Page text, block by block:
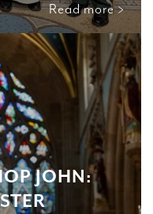
Read more >
JOHN: